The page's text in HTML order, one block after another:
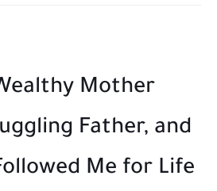
Mother
Father, and
Me for Life